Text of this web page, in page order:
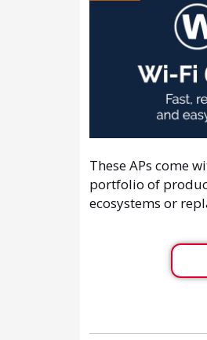
These APs come
portfolio of
ecosystems or